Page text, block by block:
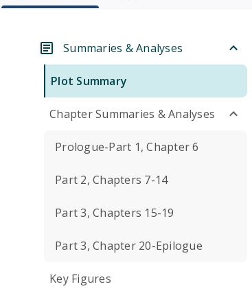
Summaries & Analyses
Plot Summary
Chapter Summaries & Analyses
Prologue-Part 1, Chapter 6
Part 2, Chapters 7-14
Part 3, Chapters 15-19
Part 3, Chapter 20-Epilogue
Key Figures